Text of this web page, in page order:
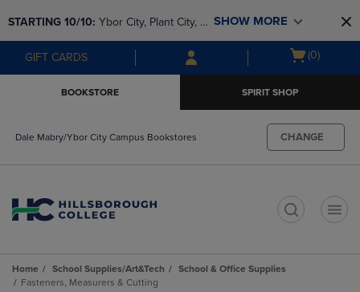
to
main
content
to
main
navigation
menu
STARTING 10/10: Ybor City, Plant City, &
SouthShore bookstores are closing and
moving to Brandon & Dale Mabry for a
SHOW MORE
GIFT CARDS
Open
(0)
BOOKSTORE SPIRIT SHOP
Dale Mabry/Ybor City Campus Bookstores CHANGE
Home School Supplies/Art&Tech
School & Office Supplies
Fasteners, Measurers & Cutting